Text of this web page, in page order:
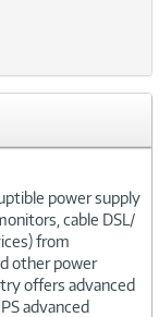
power supply
cable DSL/
from
other power
offers advanced
advanced